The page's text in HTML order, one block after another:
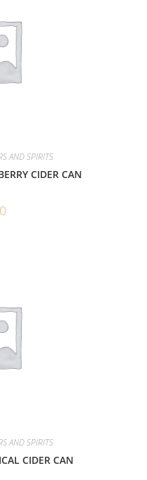
AND SPIRITS
CIDER CAN
AND SPIRITS
CIDER CAN